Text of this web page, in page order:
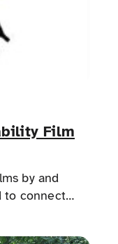
Film
by and
to connect
advocates,